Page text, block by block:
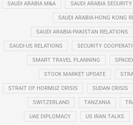
SAUDI ARABIA M&A SAUDI ARABIA SECURITY
SAUDI ARABIA-HONG KONG
SAUDI ARABIA-PAKISTAN RELATIONS
SAUDI-US RELATIONS SECURITY
SMART TRAVEL PLANNING
STOCK MARKET UPDATE
STRAIT OF HORMUZ CRISIS SUDAN CRISIS
SWITZERLAND TANZANIA
UAE DIPLOMACY US IRAN TALKS